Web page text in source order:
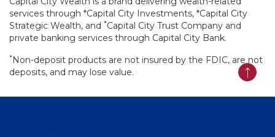
services through *Capital City Investments, *Capital City
Strategic Wealth, and *Capital City Trust Company and
private banking services through Capital City Bank.
*Non-deposit products are not insured by the FDIC, are not
deposits, and may lose value.
Back